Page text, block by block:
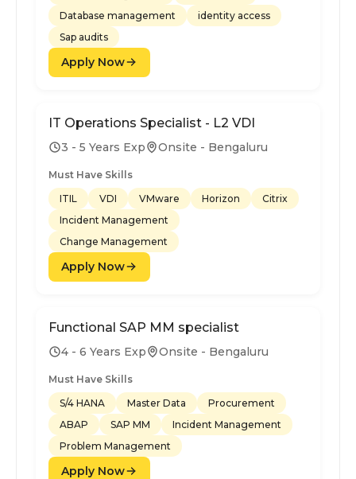
Database management
identity access
Sap audits
Apply Now
IT Operations Specialist - L2 VDI
3 - 5 Years Exp Onsite - Bengaluru
Must Have Skills
ITIL
VDI VMware Horizon
Citrix
Incident Management
Change Management
Apply Now
Functional SAP MM specialist
4 - 6 Years Exp Onsite - Bengaluru
Must Have Skills
S/4 HANA
Master Data
Procurement
ABAP
SAP MM
Incident Management
Problem Management
Apply Now